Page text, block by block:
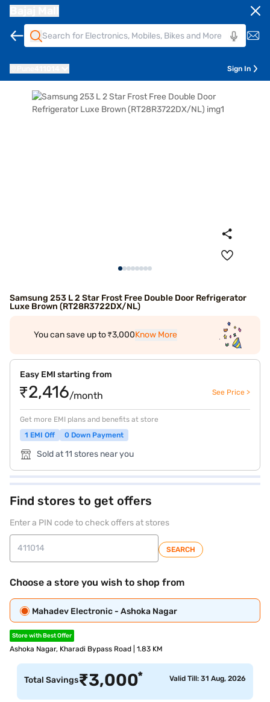
Sign In
Samsung 253 L 2 Star Frost Free Double Door Refrigerator
Luxe Brown (RT28R3722DX/NL)
You can save up to ₹3,000Know More
Easy EMI starting from
₹2,416/month See Price >
Get more EMI plans and benefits at store
1 EMI Off
0 Down Payment
Sold at 11 stores near you
Find stores to get offers
Enter a PIN code to check offers at stores
SEARCH
Choose a store you wish to shop from
Mahadev Electronic - Ashoka Nagar
Store with Best Offer
Ashoka Nagar, Kharadi Bypass Road | 1.83 KM
Total Savings₹3,000* Valid Till: 31 Aug, 2026